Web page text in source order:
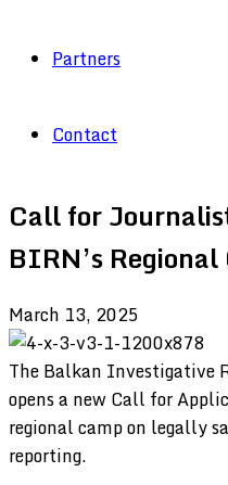
Partners
Contact
Call for
BIRN’s
March 13, 2025
The Balkan Investigative
opens a new Call for
regional camp on legally
reporting.